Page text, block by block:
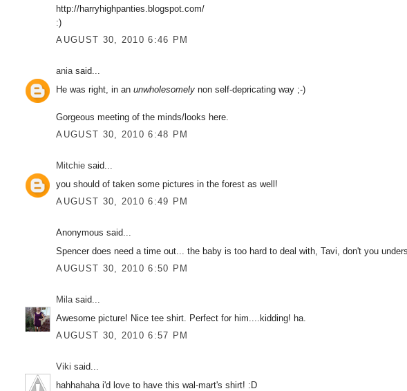
http://harryhighpanties.blogspot.com/
:)
AUGUST 30, 2010 6:46 PM
aniasaid...
He was right, in anunwholesomely non self-depricating way ;-)
Gorgeous meeting of the minds/looks here.
AUGUST 30, 2010 6:48 PM
Mitchie said...
you should of taken some pictures in the forest as well!
AUGUST 30, 2010 6:49 PM
Anonymous said...
Spencer does need a time out... the baby is too hard to deal with, Tavi, don't you
AUGUST 30, 2010 6:50 PM
Milasaid...
Awesome picture! Nice tee shirt. Perfect for him....kidding! ha.
AUGUST 30, 2010 6:57 PM
Viki said...
hahhahaha i'd love to have this wal-mart's shirt! :D